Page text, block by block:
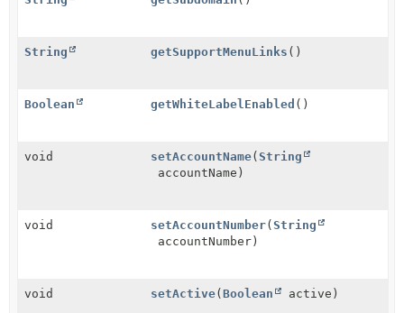
String getSupportMenuLinks ()
Boolean getWhiteLabelEnabled ()
void setAccountName( String
accountName)
void setAccountNumber( String
accountNumber)
void setActive( Boolean active)